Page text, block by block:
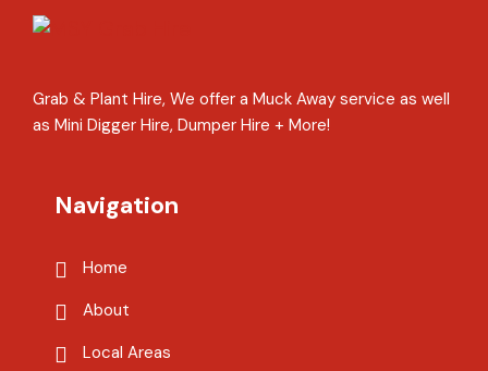
Grab & Plant Hire, We offer a Muck Away service as well
as Mini Digger Hire, Dumper Hire + More!
Navigation
Home
About
Local Areas